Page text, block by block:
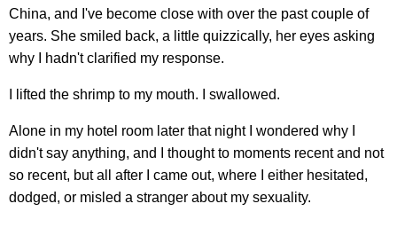
China, and I've become close with over the past couple of
years. She smiled back, a little quizzically, her eyes asking
why I hadn't clarified my response.
I lifted the shrimp to my mouth. I swallowed.
Alone in my hotel room later that night I wondered why I
didn't say anything, and I thought to moments recent and not
so recent, but all after I came out, where I either hesitated,
dodged, or misled a stranger about my sexuality.